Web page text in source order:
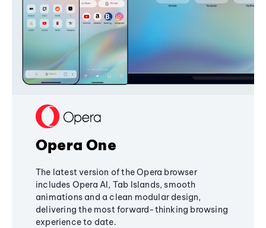
Opera One
The latest version of the Opera browser
includes Opera AI, Tab Islands, smooth
animations and a clean modular design,
delivering the most forward-thinking browsing
experience to date.